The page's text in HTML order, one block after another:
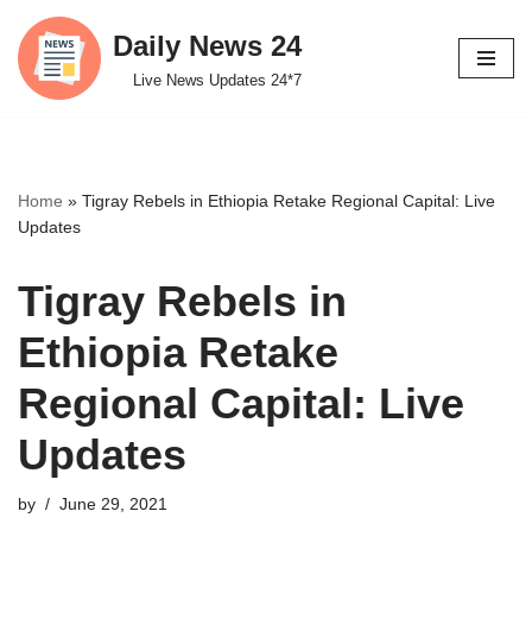
Skip
to
Daily News 24
Live News Updates 24*7
Home » Tigray Rebels in Ethiopia Retake Regional Capital: Live
Updates
Tigray Rebels in
Ethiopia Retake
Regional Capital: Live
Updates
by June 29, 2021